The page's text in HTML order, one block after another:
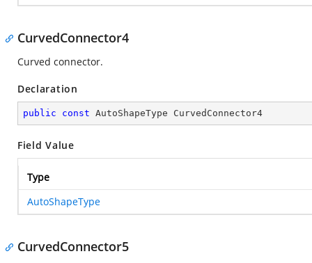
CurvedConnector4
Curved connector.
Declaration
public const AutoShapeType CurvedConnector4
Field Value
Type
AutoShapeType
CurvedConnector5